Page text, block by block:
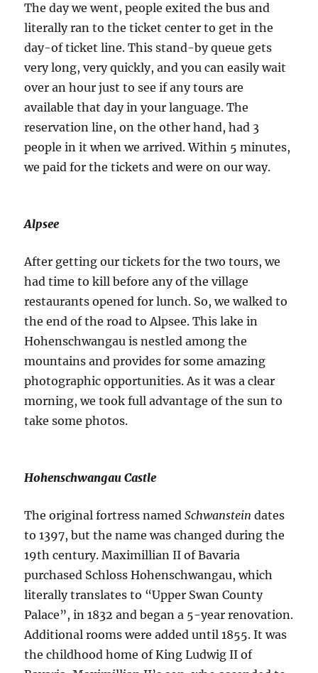
The day we went, people exited the bus and
literally ran to the ticket center to get in the
day-of ticket line. This stand-by queue gets
very long, very quickly, and you can easily wait
over an hour just to see if any tours are
available that day in your language. The
reservation line, on the other hand, had 3
people in it when we arrived. Within 5 minutes,
we paid for the tickets and were on our way.
Alpsee
After getting our tickets for the two tours, we
had time to kill before any of the village
restaurants opened for lunch. So, we walked to
the end of the road to Alpsee. This lake in
Hohenschwangau is nestled among the
mountains and provides for some amazing
photographic opportunities. As it was a clear
morning, we took full advantage of the sun to
take some photos.
Hohenschwangau Castle
The original fortress namedSchwanstein dates
to 1397, but the name was changed during the
19th century. Maximillian II of Bavaria
purchased Schloss Hohenschwangau, which
literally translates to “Upper Swan County
Palace”, in 1832 and began a 5-year renovation.
Additional rooms were added until 1855. It was
the childhood home of King Ludwig II of